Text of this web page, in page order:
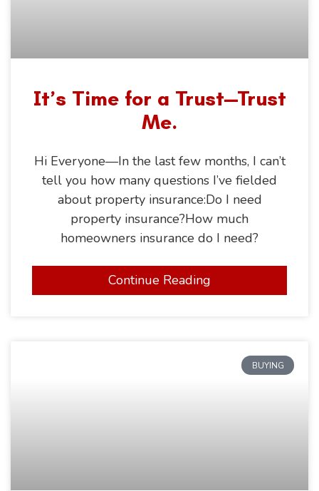
It’s Time for a Trust—Trust
Me.
Hi Everyone—In the last few months, I can’t
tell you how many questions I’ve fielded
about property insurance:Do I need
property insurance?How much
homeowners insurance do I need?
Continue Reading
BUYING